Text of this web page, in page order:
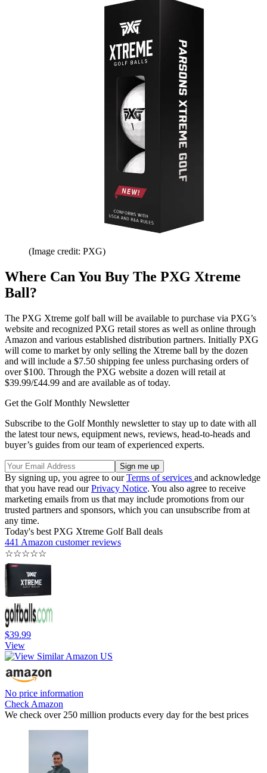
(Image credit: PXG)
Where Can You Buy The PXG Xtreme
Ball?
The PXG Xtreme golf ball will be available to purchase via PXG’s
website and recognized PXG retail stores as well as online through
Amazon and various established distribution partners. Initially PXG
will come to market by only selling the Xtreme ball by the dozen
and will include a $7.50 shipping fee unless purchasing orders of
over $100. Through the PXG website a dozen will retail at
$39.99/£44.99 and are available as of today.
Get the Golf Monthly Newsletter
Subscribe to the Golf Monthly newsletter to stay up to date with all
the latest tour news, equipment news, reviews, head-to-heads and
buyer’s guides from our team of experienced experts.
By signing up, you agree to ourTerms of services and acknowledge
that you have read ourPrivacy Notice. You also agree to receive
marketing emails from us that may include promotions from our
trusted partners and sponsors, which you can unsubscribe from at
any time.
Today's best PXG Xtreme Golf Ball deals
441 Amazon customer reviews
☆☆☆☆☆
$39.99
View
No price information
Check Amazon
We check over 250 million products every day for the best prices